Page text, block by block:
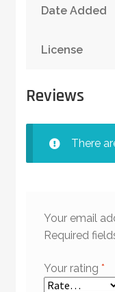
Date Added
License
Reviews
There
Your email
Required
Your rating *